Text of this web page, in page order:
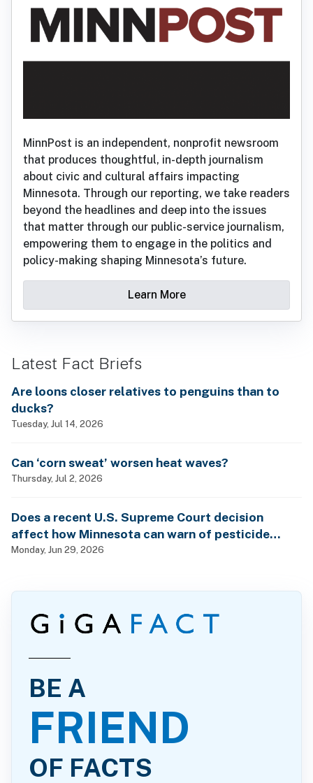
MinnPost is an independent, nonprofit newsroom
that produces thoughtful, in-depth journalism
about civic and cultural affairs impacting
Minnesota. Through our reporting, we take readers
beyond the headlines and deep into the issues
that matter through our public-service journalism,
empowering them to engage in the politics and
policy-making shaping Minnesota’s future.
Learn More
Latest Fact Briefs
Are loons closer relatives to penguins than to
ducks?
Tuesday, Jul 14, 2026
Can ‘corn sweat’ worsen heat waves?
Thursday, Jul 2, 2026
Does a recent U.S. Supreme Court decision
affect how Minnesota can warn of pesticide
health dangers?
Monday, Jun 29, 2026
BE A
FRIEND
OF FACTS